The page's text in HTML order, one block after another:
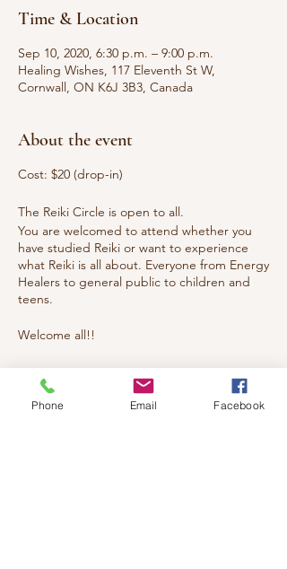
Time & Location
Sep 10, 2020, 6:30 p.m. – 9:00 p.m.
Healing Wishes, 117 Eleventh St W,
Cornwall, ON K6J 3B3, Canada
About the event
Cost: $20 (drop-in)
The Reiki Circle is open to all.
You are welcomed to attend whether you
have studied Reiki or want to experience
what Reiki is all about. Everyone from Energy
Healers to general public to children and
teens.
Welcome all!!
Tickets
Phone Email Facebook